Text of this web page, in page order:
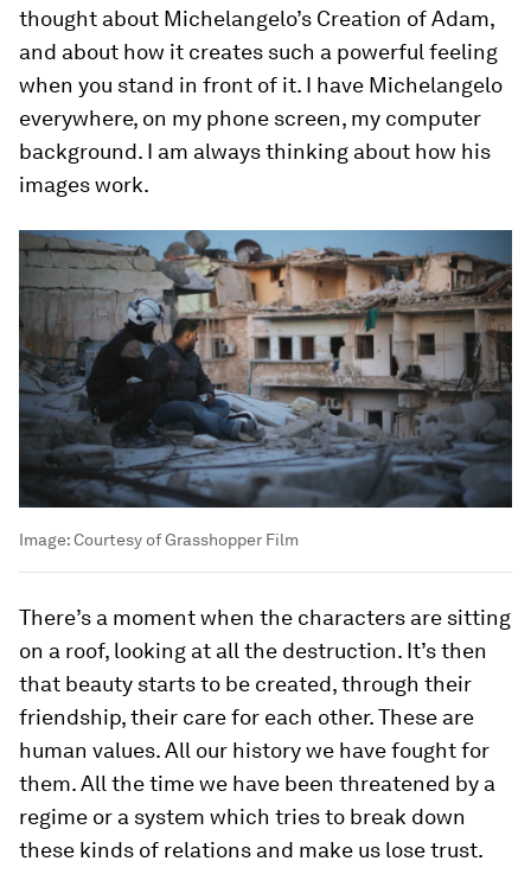
thought about Michelangelo’s Creation of Adam,
and about how it creates such a powerful feeling
when you stand in front of it. I have Michelangelo
everywhere, on my phone screen, my computer
background. I am always thinking about how his
images work.
Image:Courtesy of Grasshopper Film
There’s a moment when the characters are sitting
on a roof, looking at all the destruction. It’s then
that beauty starts to be created, through their
friendship, their care for each other. These are
human values. All our history we have fought for
them. All the time we have been threatened by a
regime or a system which tries to break down
these kinds of relations and make us lose trust.